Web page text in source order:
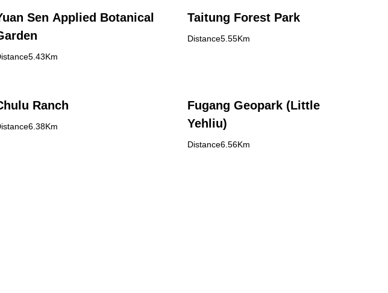
Sen Applied Botanical
Taitung Forest Park
Distance5.55Km
Ranch
Fugang Geopark (Little
Yehliu)
Distance6.56Km